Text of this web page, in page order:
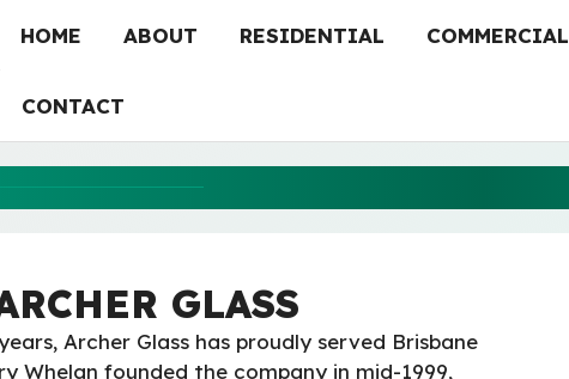
HOME ABOUT RESIDENTIAL COMMERCIAL
CONTACT
GLASS
Archer Glass has proudly served Brisbane
Whelan founded the company in mid-1999,